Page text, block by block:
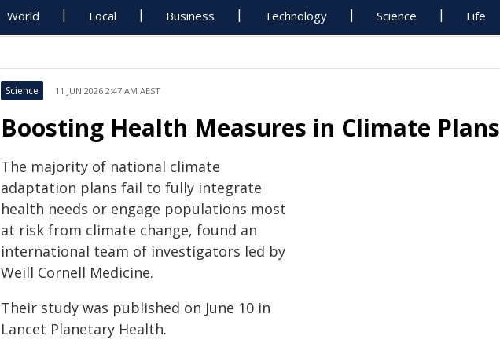
World Local Business Technology Science Life
Science 11 JUN 2026 2:47 AM AEST
Boosting Health Measures in Climate Plans
The majority of national climate
adaptation plans fail to fully integrate
health needs or engage populations most
at risk from climate change, found an
international team of investigators led by
Weill Cornell Medicine.
Their study was published on June 10 in
Lancet Planetary Health.